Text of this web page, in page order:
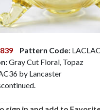
Pattern Code:
Gray Cut Floral, Topaz
by Lancaster